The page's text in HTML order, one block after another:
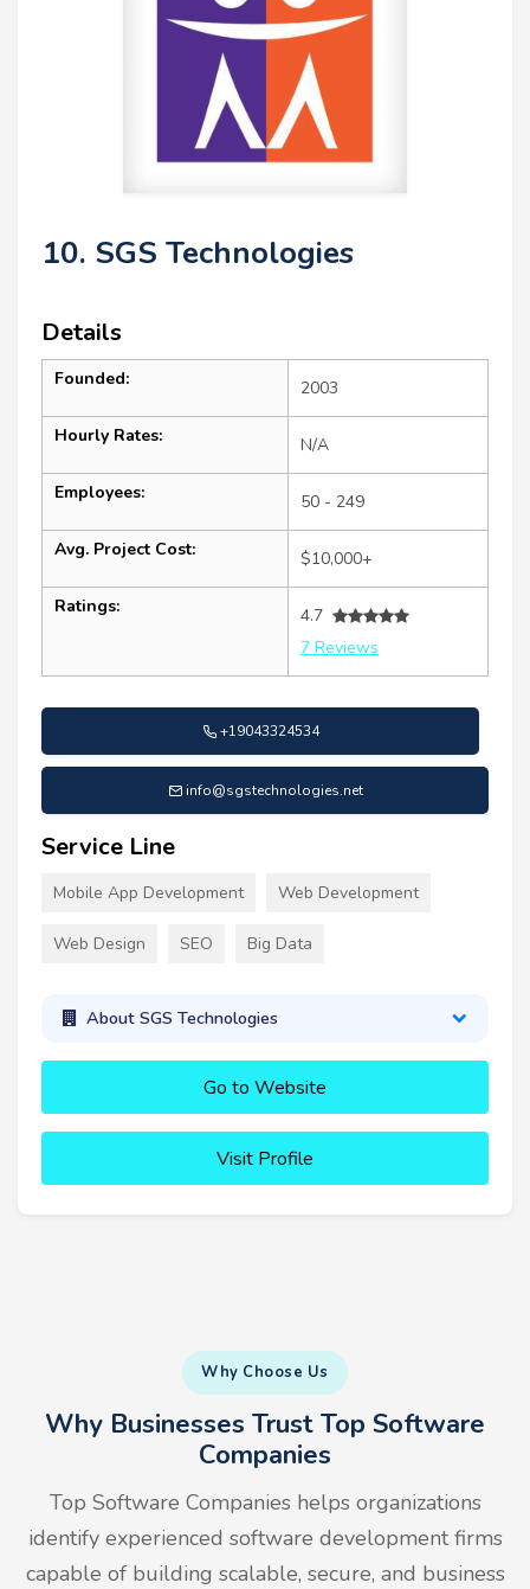
10. SGS Technologies
Details
Founded: 2003
Hourly Rates: N/A
Employees: 50 - 249
Avg. Project Cost: $10,000+
Ratings:
4.7
7 Reviews
+19043324534
info@sgstechnologies.net
Service Line
Mobile App Development Web Development
Web Design SEO Big Data
About SGS Technologies
Go to Website
Visit Profile
Why Choose Us
Why Businesses Trust Top Software
Companies
Top Software Companies helps organizations
identify experienced software development firms
capable of building scalable, secure, and business